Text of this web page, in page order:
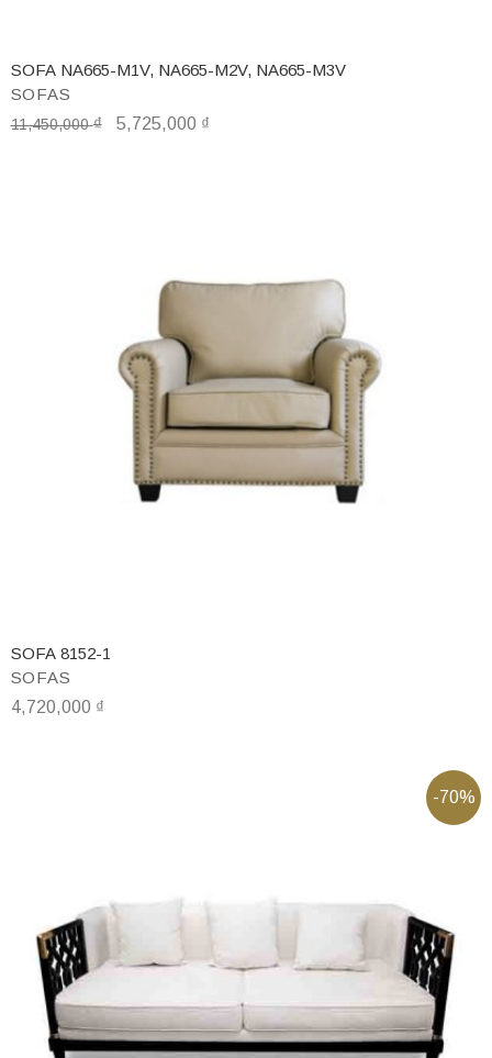
SOFAS
SOFA NA665-M1V, NA665-M2V, NA665-M3V
11,450,000₫ 5,725,000 ₫
SOFAS
SOFA 8152-1
4,720,000 ₫
-70%